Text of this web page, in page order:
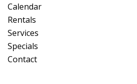
Calendar
Rentals
Services
Specials
Contact